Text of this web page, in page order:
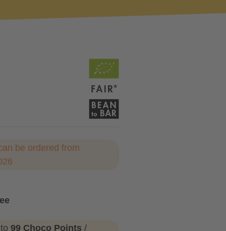
be ordered from
99 Choco Points /